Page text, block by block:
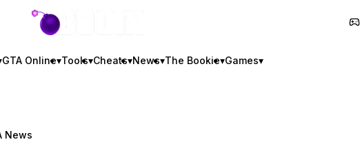
GTA BOOM
GTA Online▾Tools▾Cheats▾News▾The Bookie▾Games▾
News